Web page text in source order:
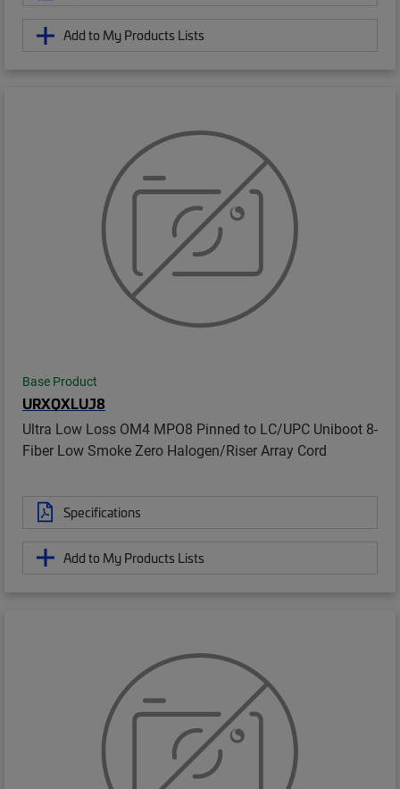
Add to My Products Lists
Base Product
URXQXLUJ8
Ultra Low Loss OM4 MPO8 Pinned to LC/UPC Uniboot 8-
Fiber Low Smoke Zero Halogen/Riser Array Cord
Specifications
Add to My Products Lists